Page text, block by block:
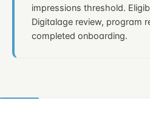
impressions threshold.
Digitalage review, program
completed onboarding.